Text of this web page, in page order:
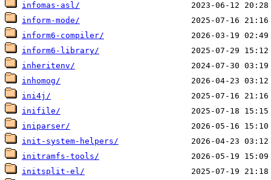
infomas-asl/
inform-mode/
inform6-compiler/
inform6-library/
inheritenv/
inhomog/
ini4j/
inifile/
iniparser/
init-system-helpers/
initramfs-tools/
initsplit-el/